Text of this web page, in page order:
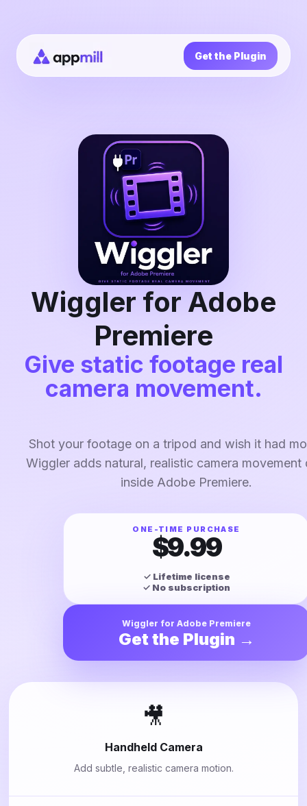
Get the Plugin
Wiggler for Adobe
Premiere
Give static footage real
camera movement.
Shot your footage on a tripod and wish it had
Wiggler adds natural, realistic camera movement
inside Adobe Premiere.
ONE-TIME PURCHASE
$9.99
✓ Lifetime license
✓ No subscription
Wiggler for Adobe Premiere
Get the Plugin →
🎥
Handheld Camera
Add subtle, realistic camera motion.